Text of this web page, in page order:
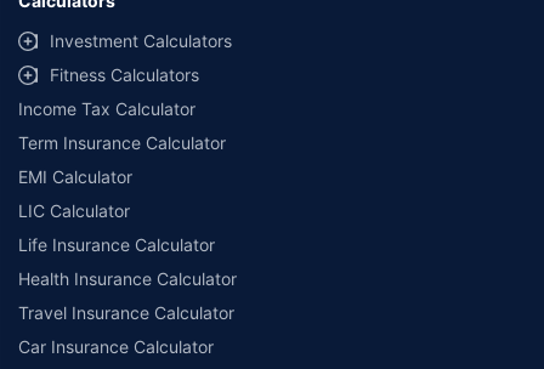
Investment Calculators
Fitness Calculators
Income Tax Calculator
Term Insurance Calculator
EMI Calculator
LIC Calculator
Life Insurance Calculator
Health Insurance Calculator
Travel Insurance Calculator
Car Insurance Calculator